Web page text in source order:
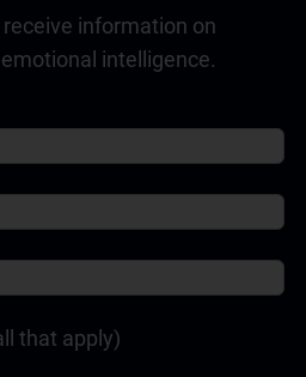
Programs (1)
Service Training (1) ✘
information on
intelligence.
that apply)